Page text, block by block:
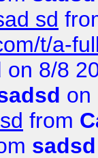
sd
t/a-
on 8/8
on
from
sadsd